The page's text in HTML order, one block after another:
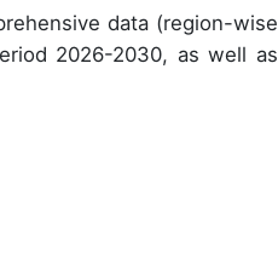
data (region-wise
2026-2030, as well as